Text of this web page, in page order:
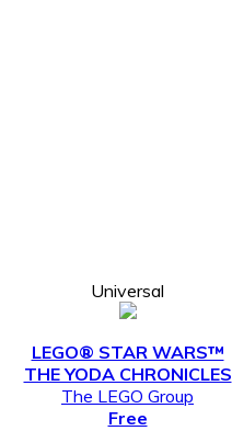
Universal
LEGO® STAR WARS™
THE YODA CHRONICLES
The LEGO Group
Free